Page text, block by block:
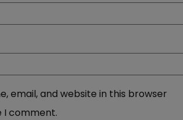
email, and website in this browser
I comment.